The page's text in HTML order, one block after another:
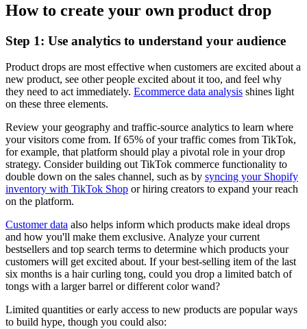
How to create your own product drop
Step 1: Use analytics to understand your audience
Product drops are most effective when customers are excited about a
new product, see other people excited about it too, and feel why
they need to act immediately. Ecommerce data analysis shines light
on these three elements.
Review your geography and traffic-source analytics to learn where
your visitors come from. If 65% of your traffic comes from TikTok,
for example, that platform should play a pivotal role in your drop
strategy. Consider building out TikTok commerce functionality to
double down on the sales channel, such as by syncing your Shopify
inventory with TikTok Shop or hiring creators to expand your reach
on the platform.
Customer data also helps inform which products make ideal drops
and how you'll make them exclusive. Analyze your current
bestsellers and top search terms to determine which products your
customers will get excited about. If your best-selling item of the last
six months is a hair curling tong, could you drop a limited batch of
tongs with a larger barrel or different color wand?
Limited quantities or early access to new products are popular ways
to build hype, though you could also: